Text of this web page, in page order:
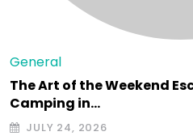
General
The Art of the Weekend
Camping in…
JULY 24, 2026